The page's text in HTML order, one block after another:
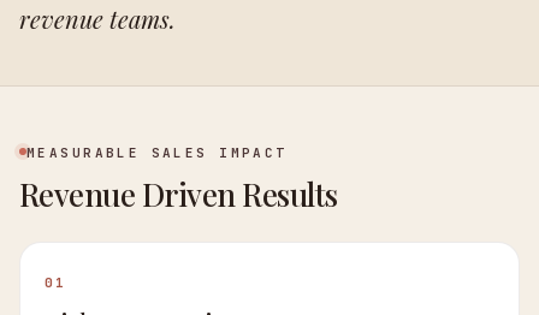
revenue teams.
MEASURABLE SALES IMPACT
Revenue Driven Results
01